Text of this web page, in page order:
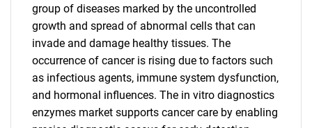
group of diseases marked by the uncontrolled
growth and spread of abnormal cells that can
invade and damage healthy tissues. The
occurrence of cancer is rising due to factors such
as infectious agents, immune system dysfunction,
and hormonal influences. The in vitro diagnostics
enzymes market supports cancer care by enabling